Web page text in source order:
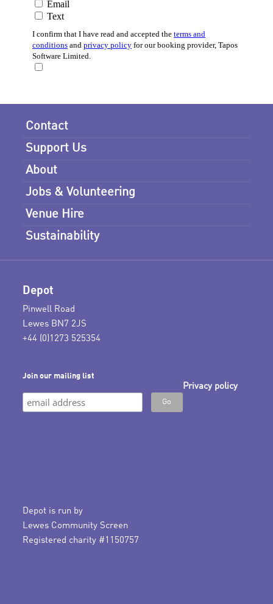
Contact
Support Us
About
Jobs & Volunteering
Venue Hire
Sustainability
Depot
Pinwell Road
Lewes BN7 2JS
+44 (0)1273 525354
Join our mailing list
Privacy policy
Depot is run by
Lewes Community Screen
Registered charity #1150757